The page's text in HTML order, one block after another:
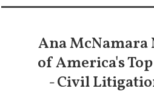
Ana McNamara
of America's
- Civil